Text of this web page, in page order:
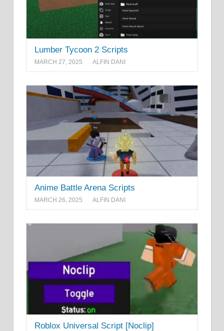
Lumber Tycoon 2 Scripts
MARCH 27, 2025 ALFIN DANI
Anime Battle Arena Scripts
MARCH 26, 2025 ALFIN DANI
Roblox Universal Script [Noclip]